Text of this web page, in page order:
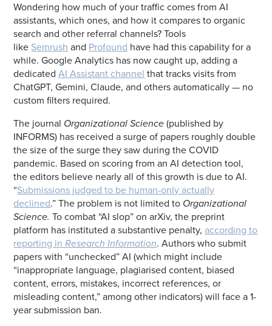
Wondering how much of your traffic comes from AI
assistants, which ones, and how it compares to organic
search and other referral channels? Tools
like Semrush and Profound have had this capability for a
while. Google Analytics has now caught up, adding a
dedicatedAI Assistant channel that tracks visits from
ChatGPT, Gemini, Claude, and others automatically — no
custom filters required.
The journal Organizational Science(published by
INFORMS) has received a surge of papers roughly double
the size of the surge they saw during the COVID
pandemic. Based on scoring from an AI detection tool,
the editors believe nearly all of this growth is due to AI.
“Submissions judged to be human-only actually
declined.” The problem is not limited to Organizational
Science.To combat “AI slop” on arXiv, the preprint
platform has instituted a substantive penalty, according to
reporting inResearch Information. Authors who submit
papers with “unchecked” AI (which might include
“inappropriate language, plagiarised content, biased
content, errors, mistakes, incorrect references, or
misleading content,” among other indicators) will face a 1-
year submission ban.